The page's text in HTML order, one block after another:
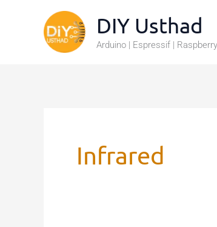
DIY Usthad
Arduino | Espressif |
Infrared